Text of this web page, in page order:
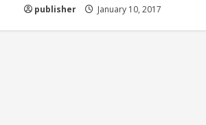
publisher January 10, 2017